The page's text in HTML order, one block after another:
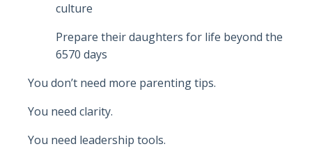
culture
Prepare their daughters for life beyond the
6570 days
You don’t need more parenting tips.
You need clarity.
You need leadership tools.